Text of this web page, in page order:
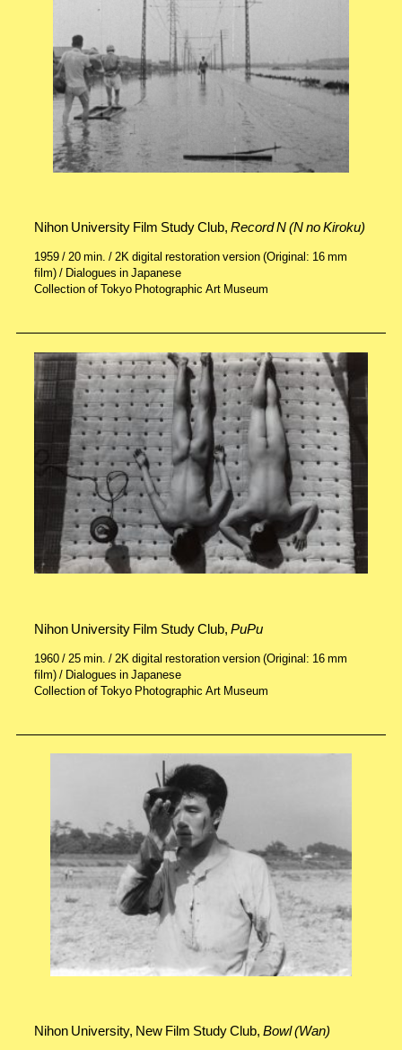
Nihon University Film Study Club,Record N (N no Kiroku)
1959 / 20 min. / 2K digital restoration version (Original: 16 mm
film) / Dialogues in Japanese
Collection of Tokyo Photographic Art Museum
Nihon University Film Study Club,PuPu
1960 / 25 min. / 2K digital restoration version (Original: 16 mm
film) / Dialogues in Japanese
Collection of Tokyo Photographic Art Museum
Nihon University, New Film Study Club,Bowl (Wan)